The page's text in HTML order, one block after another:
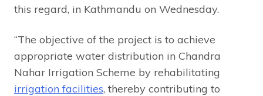
this regard, in Kathmandu on Wednesday.
“The objective of the project is to achieve
appropriate water distribution in Chandra
Nahar Irrigation Scheme by rehabilitating
irrigation facilities, thereby contributing to